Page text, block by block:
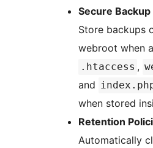
Secure
Store backups
webroot when
.htaccess ,
and
when stored
Retention
Automatically